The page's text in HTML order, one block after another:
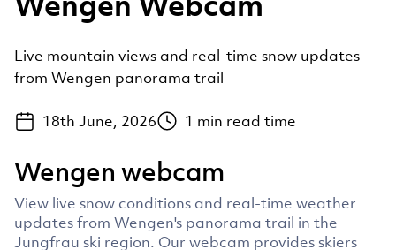
Live mountain views and real-time snow updates
from Wengen panorama trail
18th June, 2026 1 min read time
Wengen webcam
View live snow conditions and real-time weather
updates from Wengen's panorama trail in the
Jungfrau ski region. Our webcam provides skiers